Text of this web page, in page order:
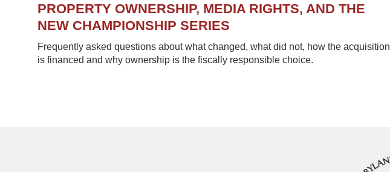
PROPERTY OWNERSHIP, MEDIA RIGHTS, AND THE
NEW CHAMPIONSHIP SERIES
Frequently asked questions about what changed, what did not, how the acquisition
is financed and why ownership is the fiscally responsible choice.